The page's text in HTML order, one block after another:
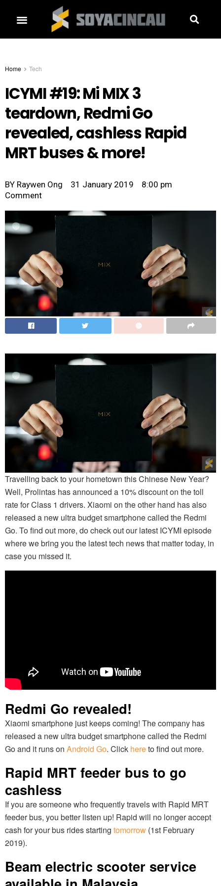
Home Tech
ICYMI #19: Mi MIX 3
teardown, Redmi Go
revealed, cashless Rapid
MRT buses & more!
BY Raywen Ong 31 January 2019
8:00 pm
Comment
Travelling back to your hometown this Chinese New Year?
Well, Prolintas has announced a 10% discount on the toll
rate for Class 1 drivers. Xiaomi on the other hand has also
released a new ultra budget smartphone called the Redmi
Go. To find out more, do check out our latest ICYMI episode
where we bring you the latest tech news that matter today, in
case you missed it.
Redmi Go revealed!
Xiaomi smartphone just keeps coming! The company has
released a new ultra budget smartphone called the Redmi
Go and it runs on Android Go. Click hereto find out more.
Rapid MRT feeder bus to go
cashless
If you are someone who frequently travels with Rapid MRT
feeder bus, you better listen up! Rapid will no longer accept
cash for your bus rides starting tomorrow (1st February
2019).
Beam electric scooter service